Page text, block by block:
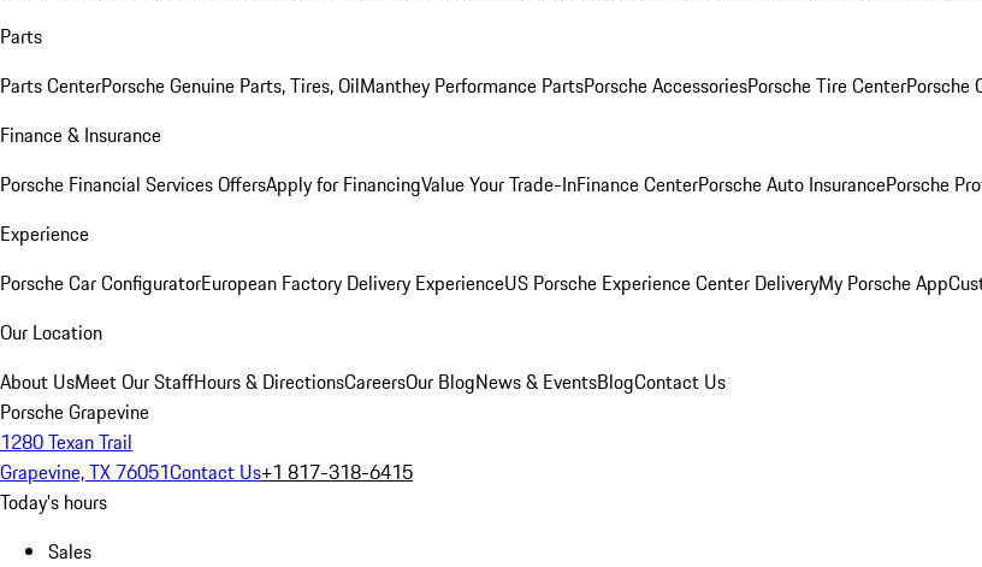
Parts
Parts CenterPorsche Genuine Parts, Tires, OilManthey Performance PartsPorsche AccessoriesPorsche Tire CenterPorsche
Finance & Insurance
Porsche Financial Services OffersApply for FinancingValue Your Trade-InFinance CenterPorsche Auto InsurancePorsche
Experience
Porsche Car ConfiguratorEuropean Factory Delivery ExperienceUS Porsche Experience Center DeliveryMy Porsche App
Our Location
About UsMeet Our StaffHours & DirectionsCareersOur BlogNews & EventsBlogContact Us
Porsche Grapevine
1280 Texan Trail
Grapevine, TX 76051Contact Us+1 817-318-6415
Today's hours
Sales